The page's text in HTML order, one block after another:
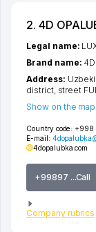
2. 4D
Country code: +998
E-mail:
4dopalubka.com
+99897 ...Call
Company rubrics
Legal name:
Brand name:
Address:
district, street
Show on the map